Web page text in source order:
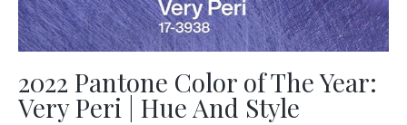
2022 Pantone Color of The Year:
Very Peri | Hue And Style